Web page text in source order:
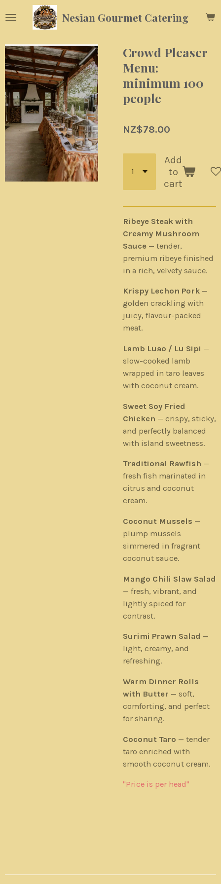
to
content
Nesian Gourmet Catering
Crowd Pleaser
Menu:
minimum 100
people
NZ$78.00
Add
to
cart
Ribeye Steak with
Creamy Mushroom
Sauce — tender,
premium ribeye finished
in a rich, velvety sauce.
Krispy Lechon Pork —
golden crackling with
juicy, flavour-packed
meat.
Lamb Luao / Lu Sipi —
slow-cooked lamb
wrapped in taro leaves
with coconut cream.
Sweet Soy Fried
Chicken — crispy, sticky,
and perfectly balanced
with island sweetness.
Traditional Rawfish —
fresh fish marinated in
citrus and coconut
cream.
Coconut Mussels —
plump mussels
simmered in fragrant
coconut sauce.
Mango Chili Slaw Salad
— fresh, vibrant, and
lightly spiced for
contrast.
Surimi Prawn Salad —
light, creamy, and
refreshing.
Warm Dinner Rolls
with Butter — soft,
comforting, and perfect
for sharing.
Coconut Taro — tender
taro enriched with
smooth coconut cream.
"Price is per head"